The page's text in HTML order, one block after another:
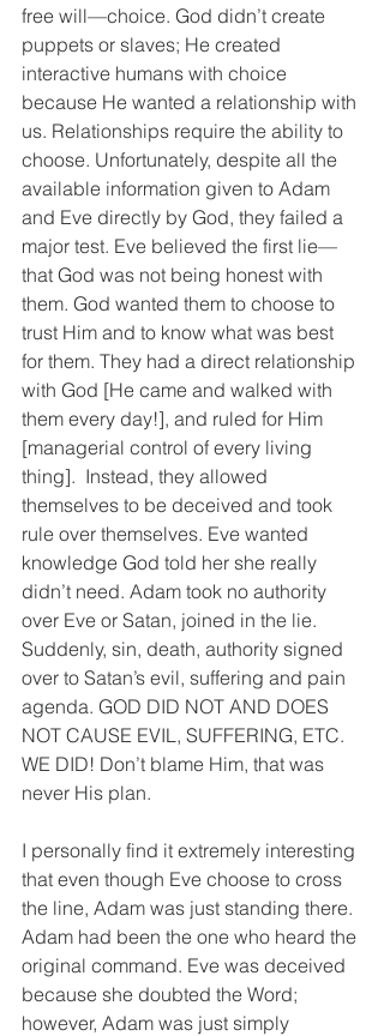
free will—choice. God didn’t create
puppets or slaves; He created
interactive humans with choice
because He wanted a relationship with
us. Relationships require the ability to
choose. Unfortunately, despite all the
available information given to Adam
and Eve directly by God, they failed a
major test. Eve believed the first lie—
that God was not being honest with
them. God wanted them to choose to
trust Him and to know what was best
for them. They had a direct relationship
with God [He came and walked with
them every day!], and ruled for Him
[managerial control of every living
thing].  Instead, they allowed
themselves to be deceived and took
rule over themselves. Eve wanted
knowledge God told her she really
didn’t need. Adam took no authority
over Eve or Satan, joined in the lie.
Suddenly, sin, death, authority signed
over to Satan’s evil, suffering and pain
agenda. GOD DID NOT AND DOES
NOT CAUSE EVIL, SUFFERING, ETC.
WE DID! Don’t blame Him, that was
never His plan.
I personally find it extremely interesting
that even though Eve choose to cross
the line, Adam was just standing there.
Adam had been the one who heard the
original command. Eve was deceived
because she doubted the Word;
however, Adam was just simply